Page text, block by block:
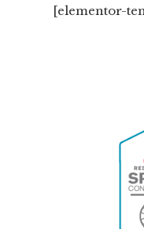
[elementor-